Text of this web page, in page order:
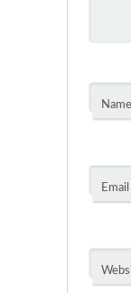
Name
Email